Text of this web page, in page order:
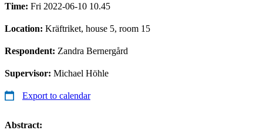
Time: Fri 2022-06-10 10.45
Location: Kräftriket, house 5, room 15
Respondent: Zandra Bernergård
Supervisor: Michael Höhle
Export to calendar
Abstract: